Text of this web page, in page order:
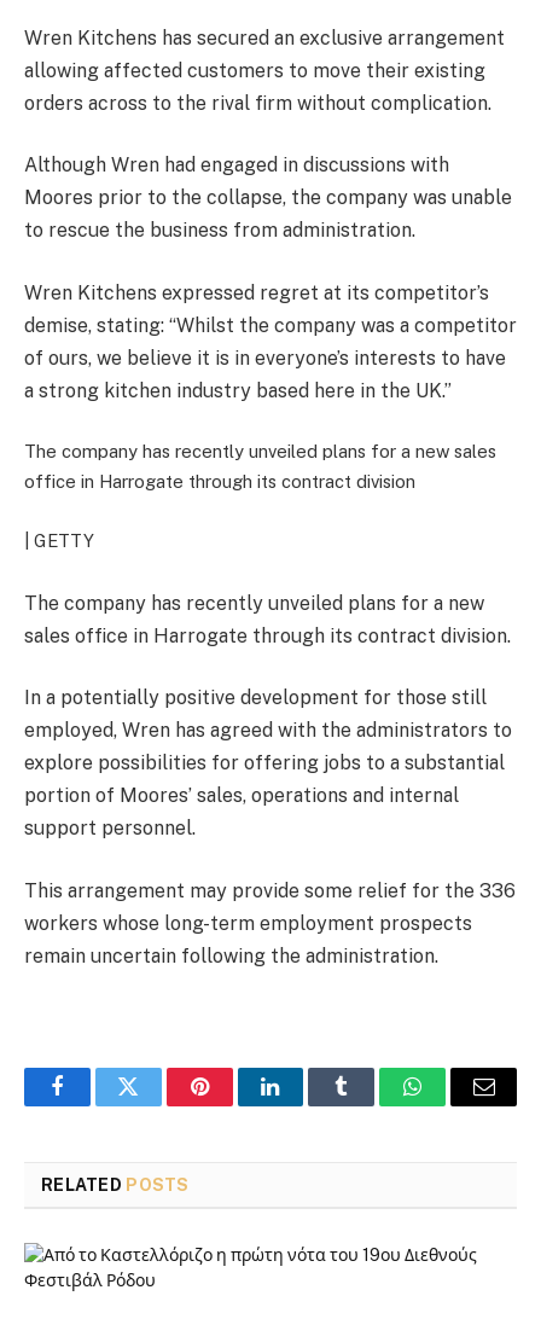
Wren Kitchens has secured an exclusive arrangement
allowing affected customers to move their existing
orders across to the rival firm without complication.
Although Wren had engaged in discussions with
Moores prior to the collapse, the company was unable
to rescue the business from administration.
Wren Kitchens expressed regret at its competitor’s
demise, stating: “Whilst the company was a competitor
of ours, we believe it is in everyone’s interests to have
a strong kitchen industry based here in the UK.”
The company has recently unveiled plans for a new sales
office in Harrogate through its contract division
| GETTY
The company has recently unveiled plans for a new
sales office in Harrogate through its contract division.
In a potentially positive development for those still
employed, Wren has agreed with the administrators to
explore possibilities for offering jobs to a substantial
portion of Moores’ sales, operations and internal
support personnel.
This arrangement may provide some relief for the 336
workers whose long-term employment prospects
remain uncertain following the administration.
FacebookTwitter PinterestLinkedInTumblr WhatsAppEmail
RELATED POSTS